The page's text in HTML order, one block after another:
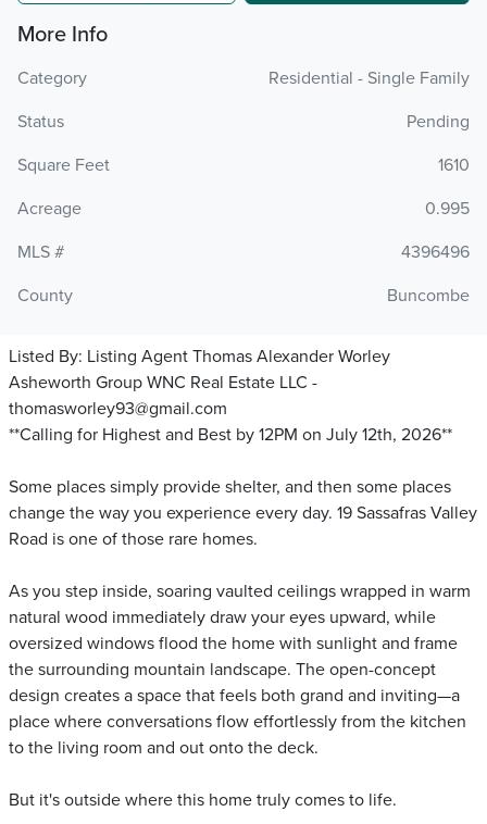
More Info
Category
Residential - Single Family
Status
Pending
Square Feet
1610
Acreage
0.995
MLS #
4396496
County
Buncombe
Listed By: Listing Agent Thomas Alexander Worley
Asheworth Group WNC Real Estate LLC -
thomasworley93@gmail.com
**Calling for Highest and Best by 12PM on July 12th, 2026**
Some places simply provide shelter, and then some places
change the way you experience every day. 19 Sassafras Valley
Road is one of those rare homes.
As you step inside, soaring vaulted ceilings wrapped in warm
natural wood immediately draw your eyes upward, while
oversized windows flood the home with sunlight and frame
the surrounding mountain landscape. The open-concept
design creates a space that feels both grand and inviting—a
place where conversations flow effortlessly from the kitchen
to the living room and out onto the deck.
But it's outside where this home truly comes to life.